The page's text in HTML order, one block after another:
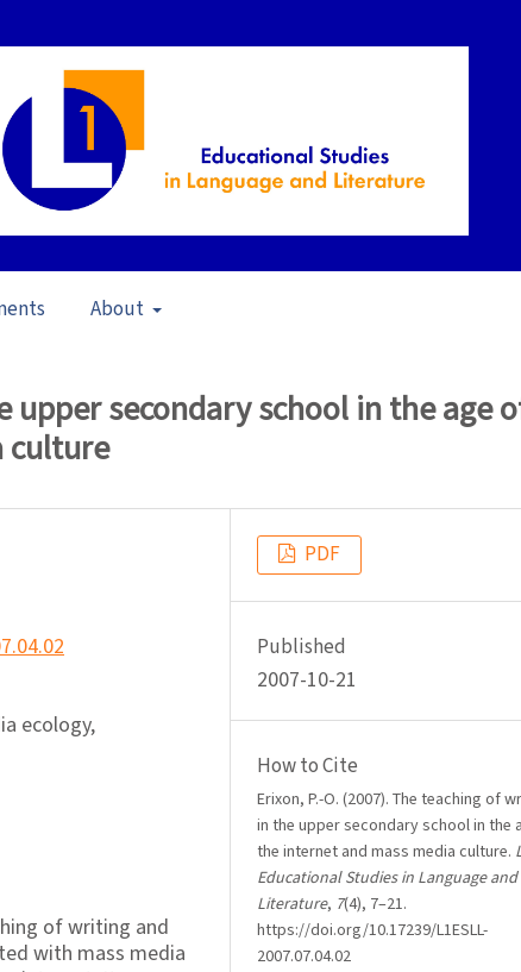
About
secondary school in the age
culture
ecology,
of writing and
with mass media
PDF
Published
2007-10-21
How to Cite
Erixon, P.-O. (2007). The teaching of
in the upper secondary school in the
the internet and mass media culture.
Educational Studies in Language and
Literature, 7(4), 7–21.
https://doi.org/10.17239/L1ESLL-
2007.07.04.02